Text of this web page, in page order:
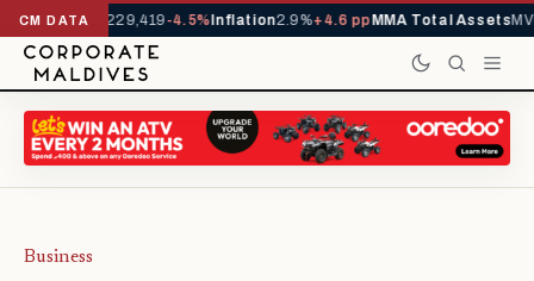
CM DATA
YTD1,229,419-4.5%Inflation2.9%+4.6 ppMMA Total Assets
Business